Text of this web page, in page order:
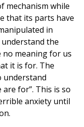
mechanism while
that its parts have
in
understand the
meaning for us
it is for. The
understand
for”. This is so
anxiety until